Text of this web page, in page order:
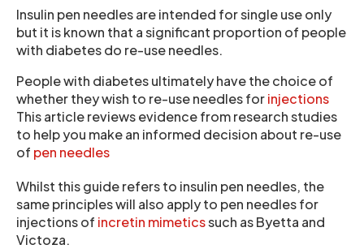
Insulin pen needles are intended for single use only
but it is known that a significant proportion of people
with diabetes do re-use needles.
People with diabetes ultimately have the choice of
whether they wish to re-use needles forinjections
This article reviews evidence from research studies
to help you make an informed decision about re-use
of pen needles
Whilst this guide refers to insulin pen needles, the
same principles will also apply to pen needles for
injections of incretin mimeticssuch as Byetta and
Victoza.